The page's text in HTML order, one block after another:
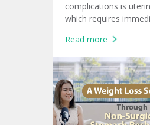
complications is
which requires
of both the mother
Read more